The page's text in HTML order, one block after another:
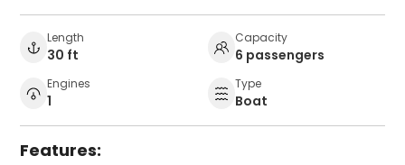
Length
30 ft
Capacity
6 passengers
Engines
1
Type
Boat
Features: